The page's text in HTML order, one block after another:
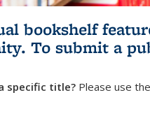
bookshelf
To submit a
specific title? Please use